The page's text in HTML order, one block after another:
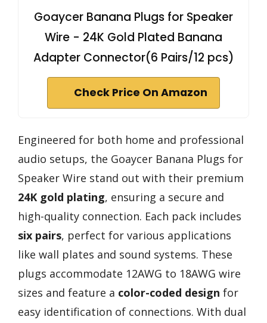
Goaycer Banana Plugs for Speaker
Wire - 24K Gold Plated Banana
Adapter Connector(6 Pairs/12 pcs)
Check Price On Amazon
Engineered for both home and professional
audio setups, the Goaycer Banana Plugs for
Speaker Wire stand out with their premium
24K gold plating, ensuring a secure and
high-quality connection. Each pack includes
six pairs, perfect for various applications
like wall plates and sound systems. These
plugs accommodate 12AWG to 18AWG wire
sizes and feature a color-coded design for
easy identification of connections. With dual